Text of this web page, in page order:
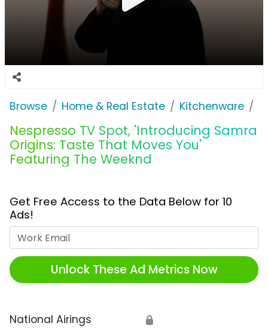
Browse Home & Real Estate Kitchenware
Nespresso TV Spot, 'Introducing Samra
Origins: Taste That Moves You'
Featuring The Weeknd
Get Free Access to the Data Below for 10
Ads!
Unlock These Ad Metrics Now
National Airings 🔒